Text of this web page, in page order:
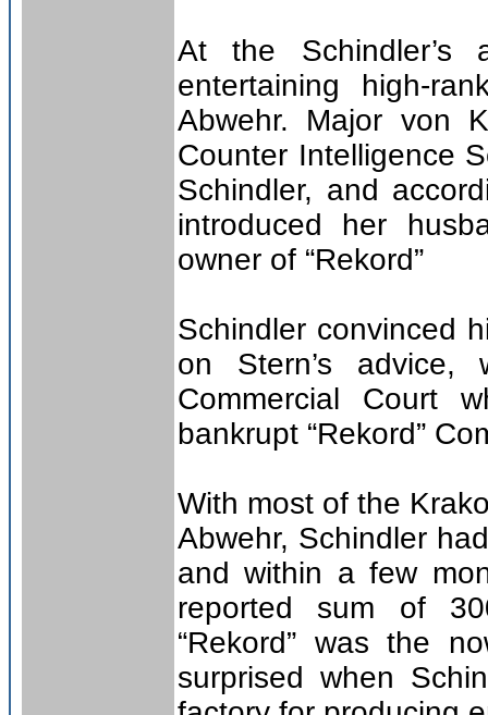
At the
entertaining high-
Abwehr. Major von
Counter Intelligence
Schindler, and
introduced her
owner of “Rekord”
Schindler convinced
on Stern’s
Commercial Court
bankrupt “Rekord”
With most of the
Abwehr, Schindler
and within a few
reported sum of
“Rekord” was the
surprised when